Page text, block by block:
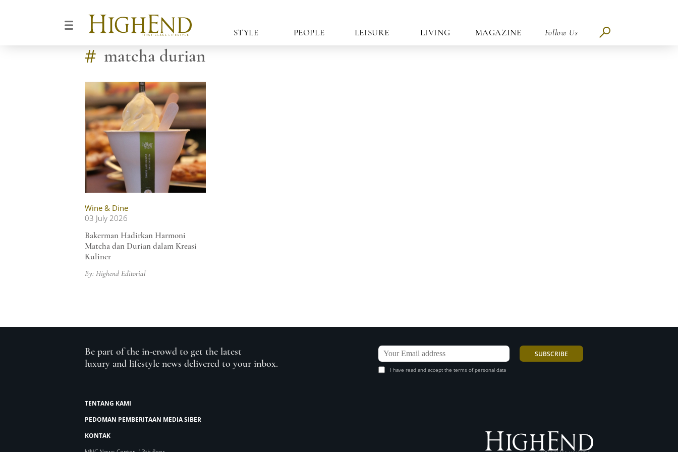
STYLE PEOPLE LEISURE LIVING MAGAZINE Follow Us
# matcha durian
Wine & Dine
03 July 2026
Bakerman Hadirkan Harmoni
Matcha dan Durian dalam Kreasi
Kuliner
By: Highend Editorial
Be part of the in-crowd to get the latest
luxury and lifestyle news delivered to your inbox.
I have read and accept the terms of personal data
TENTANG KAMI
PEDOMAN PEMBERITAAN MEDIA SIBER
KONTAK